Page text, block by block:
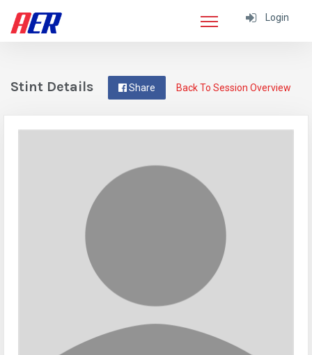
Login
Back To Session Overview
Share
Stint Details